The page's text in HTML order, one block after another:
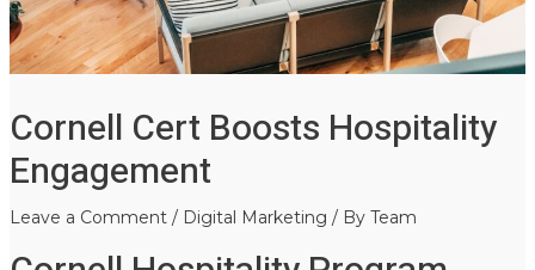
Cornell Cert Boosts Hospitality
Engagement
Leave a Comment / Digital Marketing / By Team